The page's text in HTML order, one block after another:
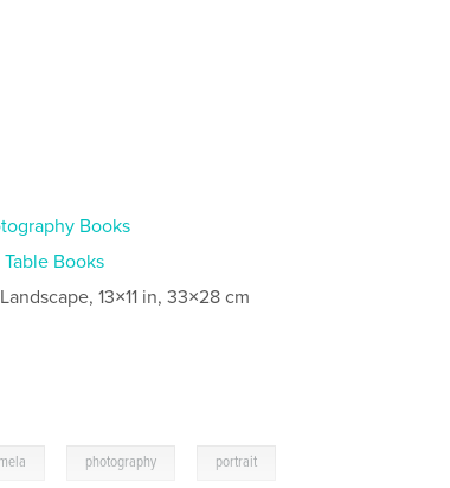
Books
Books
13×11 in, 33×28 cm
photography portrait